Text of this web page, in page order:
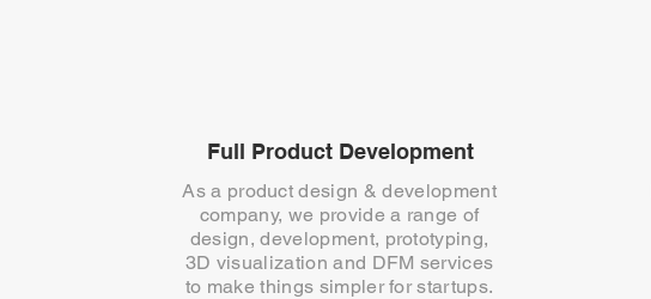
Full Product Development
As a product design & development
company, we provide a range of
design, development, prototyping,
3D visualization and DFM services
to make things simpler for startups.